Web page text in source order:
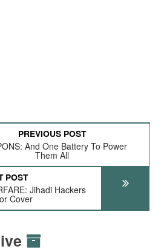
PREVIOUS POST
And One Battery To Power
Them All
POST
Jihadi Hackers
Cover